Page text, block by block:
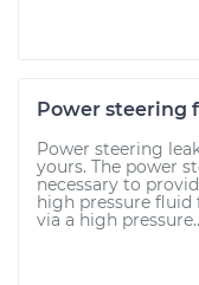
Power steering
Power steering
yours. The power
necessary to
high pressure
via a high